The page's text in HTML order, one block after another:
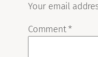
Your email
Comment*